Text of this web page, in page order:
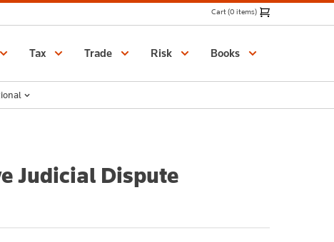
Judicial Dispute
Cart (0 items)
Tax Trade Risk Books